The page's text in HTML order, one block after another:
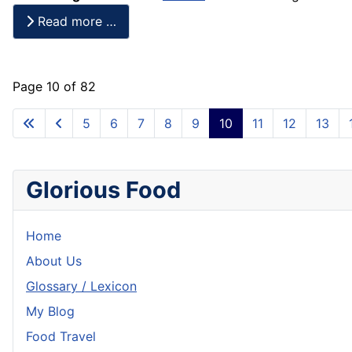
Read more …
Page 10 of 82
5 6 7 8 9 10 11 12 13
Glorious Food
Home
About Us
Glossary / Lexicon
My Blog
Food Travel